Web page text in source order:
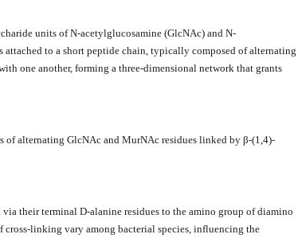
units of N-acetylglucosamine (GlcNAc) and N-
to a short peptide chain, typically composed of alternating
one another, forming a three-dimensional network that grants
of alternating GlcNAc and MurNAc residues linked by β-(1,4)-
their terminal D-alanine residues to the amino group of diamino
cross-linking vary among bacterial species, influencing the